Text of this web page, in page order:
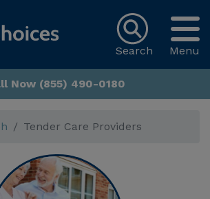
Menu
Search
Now (855) 490-0180
Tender Care Providers